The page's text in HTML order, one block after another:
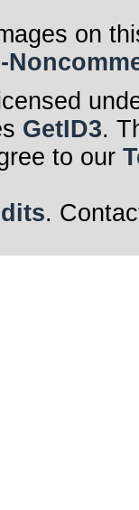
on
GetID3.
to our
.